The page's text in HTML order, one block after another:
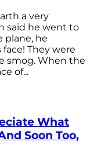
a very
said he went to
plane, he
They were
smog. When the
of...
What
Soon Too,